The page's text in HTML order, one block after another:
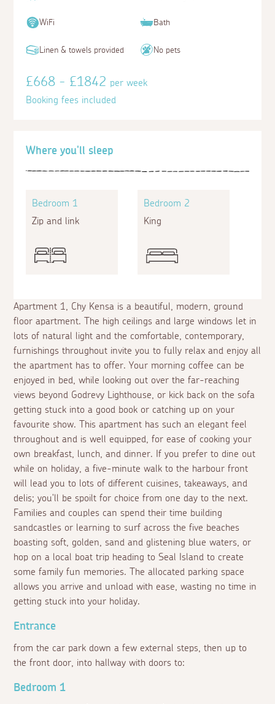
Apartment 1, Chy Kensa is a beautiful, modern, ground
floor apartment. The high ceilings and large windows let in
lots of natural light and the comfortable, contemporary,
furnishings throughout invite you to fully relax and enjoy all
the apartment has to offer. Your morning coffee can be
enjoyed in bed, while looking out over the far-reaching
views beyond Godrevy Lighthouse, or kick back on the sofa
getting stuck into a good book or catching up on your
favourite show. This apartment has such an elegant feel
throughout and is well equipped, for ease of cooking your
own breakfast, lunch, and dinner. If you prefer to dine out
while on holiday, a five-minute walk to the harbour front
will lead you to lots of different cuisines, takeaways, and
delis; you'll be spoilt for choice from one day to the next.
Families and couples can spend their time building
sandcastles or learning to surf across the five beaches
boasting soft, golden, sand and glistening blue waters, or
hop on a local boat trip heading to Seal Island to create
some family fun memories. The allocated parking space
allows you arrive and unload with ease, wasting no time in
getting stuck into your holiday.
Where you'll sleep
Bedroom 1
Zip and link
Bedroom 2
King
Entrance
from the car park down a few external steps, then up to
the front door, into hallway with doors to:
Bedroom 1
WiFi Bath
Linen & towels provided No pets
£668 - £1842per week
Booking fees included